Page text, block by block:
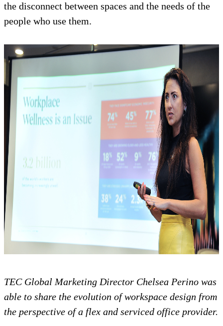
the disconnect between spaces and the needs of the
people who use them.
TEC Global Marketing Director Chelsea Perino was
able to share the evolution of workspace design from
the perspective of a flex and serviced office provider.